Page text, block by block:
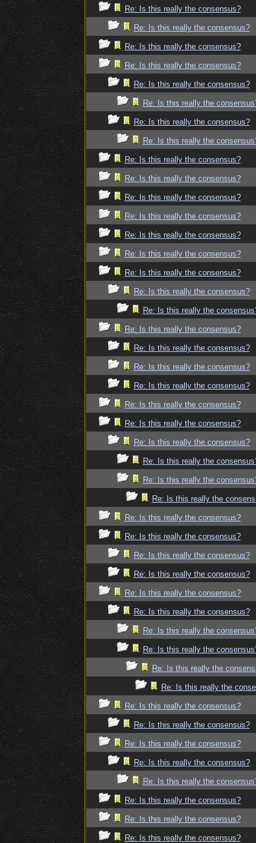
Re: Is this really the consensus?
Re: Is this really the consensus?
Re: Is this really the consensus?
Re: Is this really the consensus?
Re: Is this really the consensus?
Re: Is this really the
Re: Is this really the consensus?
Re: Is this really the
Re: Is this really the consensus?
Re: Is this really the consensus?
Re: Is this really the consensus?
Re: Is this really the consensus?
Re: Is this really the consensus?
Re: Is this really the consensus?
Re: Is this really the consensus?
Re: Is this really the consensus?
Re: Is this really the
Re: Is this really the consensus?
Re: Is this really the consensus?
Re: Is this really the consensus?
Re: Is this really the consensus?
Re: Is this really the consensus?
Re: Is this really the consensus?
Re: Is this really the consensus?
Re: Is this really the
Re: Is this really the
Re: Is this really the
Re: Is this really the consensus?
Re: Is this really the consensus?
Re: Is this really the consensus?
Re: Is this really the consensus?
Re: Is this really the consensus?
Re: Is this really the consensus?
Re: Is this really the
Re: Is this really the
Re: Is this really the
Re: Is this really the
Re: Is this really the consensus?
Re: Is this really the consensus?
Re: Is this really the consensus?
Re: Is this really the consensus?
Re: Is this really the
Re: Is this really the consensus?
Re: Is this really the consensus?
Re: Is this really the consensus?